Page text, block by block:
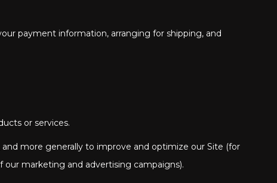
payment information, arranging for shipping, and
or services.
more generally to improve and optimize our Site (for
marketing and advertising campaigns).